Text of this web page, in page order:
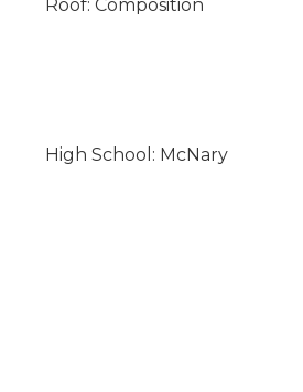
Roof: Composition
High School: McNary